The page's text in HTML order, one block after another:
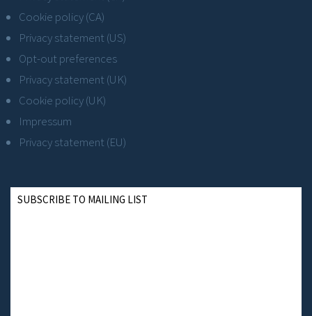
Cookie policy (CA)
Privacy statement (US)
Opt-out preferences
Privacy statement (UK)
Cookie policy (UK)
Impressum
Privacy statement (EU)
SUBSCRIBE TO MAILING LIST